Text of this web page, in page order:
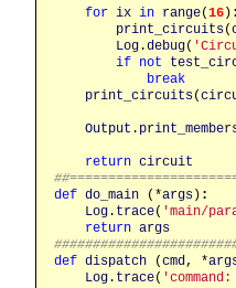
for ix in range(16) :
print_circuits(
Log.debug(
if not
break
print_circuits(
Output .
return circuit
def do_main (*args) :
Log. trace( 'main/
return args
def dispatch (cmd , *
Log. trace(